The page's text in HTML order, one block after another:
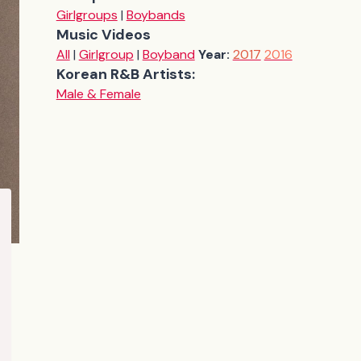
Girlgroups | Boybands
Music Videos
All| Girlgroup | Boyband Year: 2017 2016
Korean R&B Artists:
Male & Female